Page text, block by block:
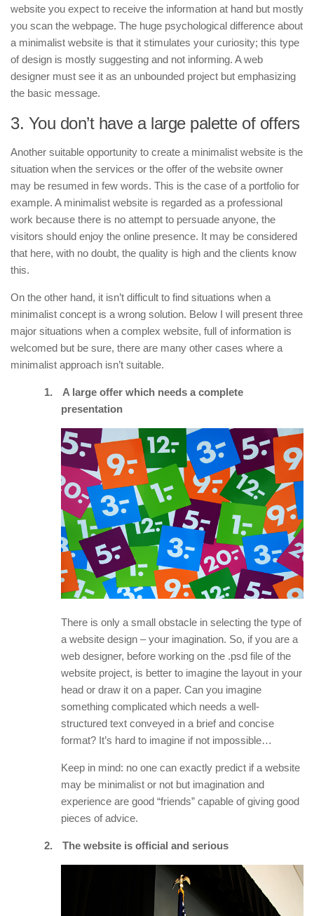
website you expect to receive the information at hand but mostly
you scan the webpage. The huge psychological difference about
a minimalist website is that it stimulates your curiosity; this type
of design is mostly suggesting and not informing. A web
designer must see it as an unbounded project but emphasizing
the basic message.
3. You don’t have a large palette of offers
Another suitable opportunity to create a minimalist website is the
situation when the services or the offer of the website owner
may be resumed in few words. This is the case of a portfolio for
example. A minimalist website is regarded as a professional
work because there is no attempt to persuade anyone, the
visitors should enjoy the online presence. It may be considered
that here, with no doubt, the quality is high and the clients know
this.
On the other hand, it isn’t difficult to find situations when a
minimalist concept is a wrong solution. Below I will present three
major situations when a complex website, full of information is
welcomed but be sure, there are many other cases where a
minimalist approach isn’t suitable.
1.
A large offer which needs a complete
presentation
There is only a small obstacle in selecting the type of
a website design – your imagination. So, if you are a
web designer, before working on the .psd file of the
website project, is better to imagine the layout in your
head or draw it on a paper. Can you imagine
something complicated which needs a well-
structured text conveyed in a brief and concise
format? It’s hard to imagine if not impossible…
Keep in mind: no one can exactly predict if a website
may be minimalist or not but imagination and
experience are good “friends” capable of giving good
pieces of advice.
2. The website is official and serious